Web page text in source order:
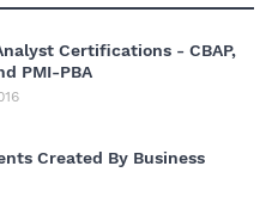
Certifications - CBAP,
PMI-PBA
Created By Business